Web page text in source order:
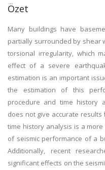
Özet
Many buildings have
partially surrounded by shear
torsional irregularity, which
effect of a severe
estimation is an important
the estimation of this
procedure and time history
does not give accurate
time history analysis is a
of seismic performance of a
Additionally, recent
significant effects on the